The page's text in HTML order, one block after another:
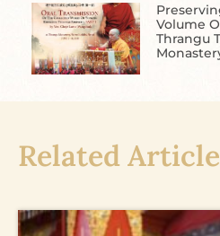
Volume
Thrangu
Related